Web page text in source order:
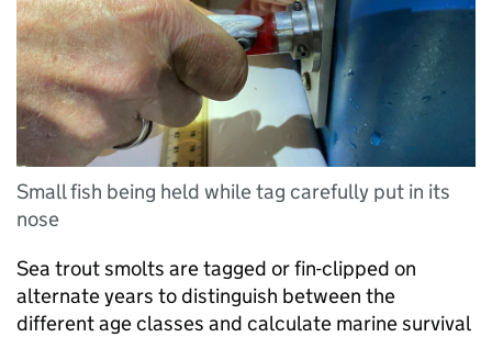
Small fish being held while tag carefully put in its
nose
Sea trout smolts are tagged or fin-clipped on
alternate years to distinguish between the
different age classes and calculate marine survival